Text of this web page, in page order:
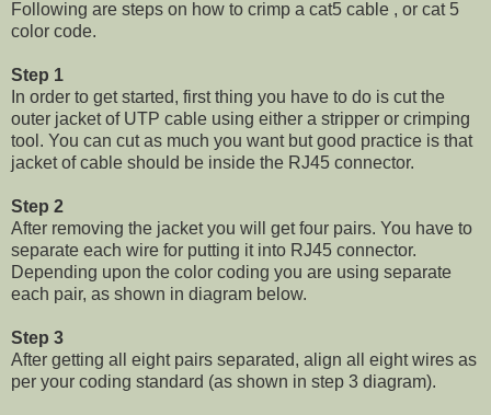
Following are steps on how to crimp a cat5 cable , or cat 5
color code.
Step 1
In order to get started, first thing you have to do is cut the
outer jacket of UTP cable using either a stripper or crimping
tool. You can cut as much you want but good practice is that
jacket of cable should be inside the RJ45 connector.
Step 2
After removing the jacket you will get four pairs. You have to
separate each wire for putting it into RJ45 connector.
Depending upon the color coding you are using separate
each pair, as shown in diagram below.
Step 3
After getting all eight pairs separated, align all eight wires as
per your coding standard (as shown in step 3 diagram).